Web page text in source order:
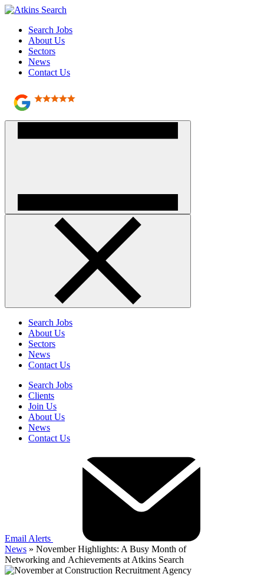
Search Jobs
About Us
Sectors
News
Contact Us
Search Jobs
About Us
Sectors
News
Contact Us
Search Jobs
Clients
Join Us
About Us
News
Contact Us
Email Alerts
News » November Highlights: A Busy Month of
Networking and Achievements at Atkins Search